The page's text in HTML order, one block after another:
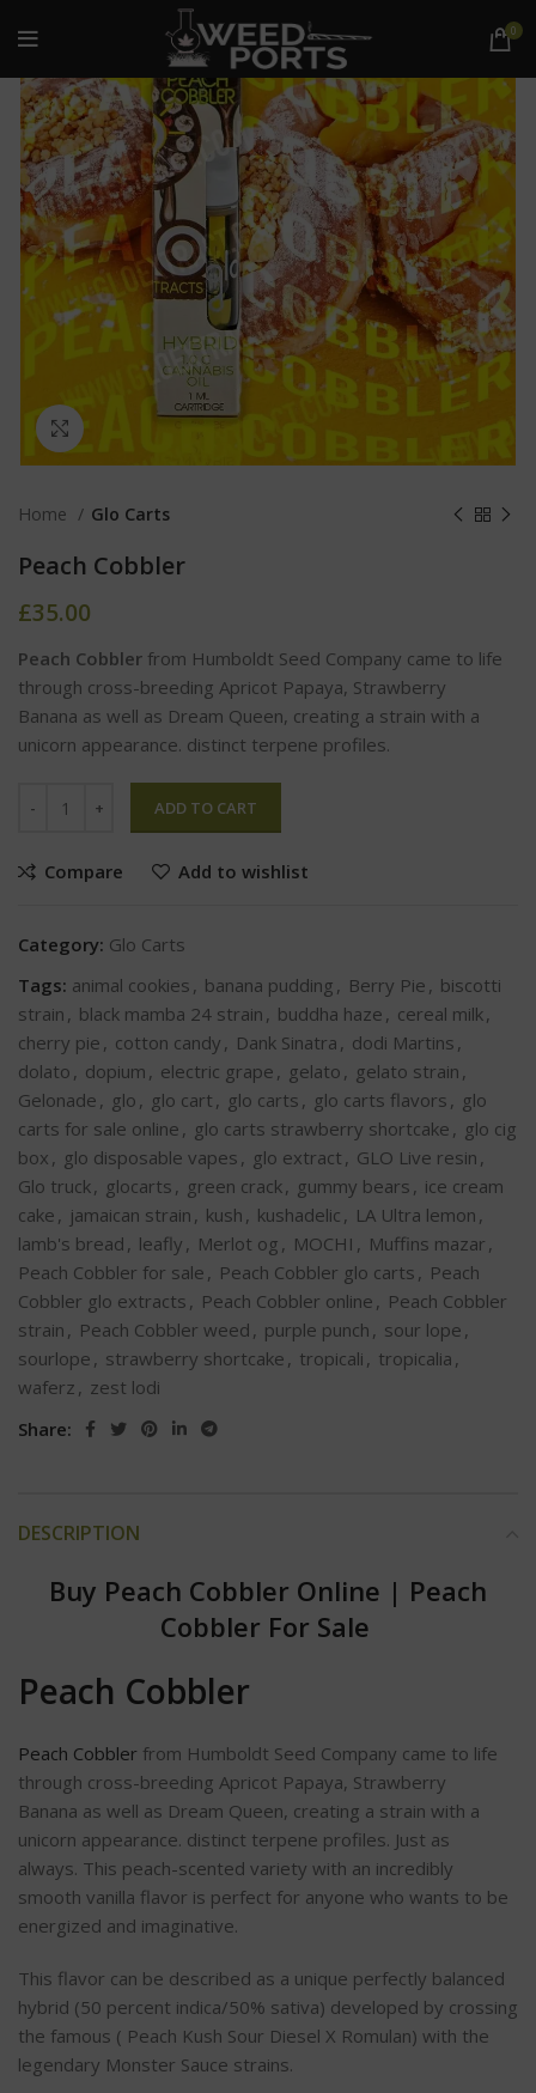
0
Home Glo Carts
Peach Cobbler
£35.00
Peach Cobbler from Humboldt Seed Company came to life
through cross-breeding Apricot Papaya, Strawberry
Banana as well as Dream Queen, creating a strain with a
unicorn appearance. distinct terpene profiles.
ADD TO CART
Compare Add to wishlist
Category: Glo Carts
Tags: animal cookies , banana pudding , Berry Pie , biscotti
strain , black mamba 24 strain , buddha haze , cereal milk,
cherry pie , cotton candy , Dank Sinatra , dodi Martins ,
dolato , dopium , electric grape , gelato , gelato strain ,
Gelonade , glo , glo cart , glo carts , glo carts flavors , glo
carts for sale online , glo carts strawberry shortcake , glo cig
box , glo disposable vapes , glo extract , GLO Live resin ,
Glo truck, glocarts , green crack, gummy bears , ice cream
cake , jamaican strain , kush , kushadelic , LA Ultra lemon ,
lamb's bread , leafly , Merlot og , MOCHI , Muffins mazar ,
Peach Cobbler for sale , Peach Cobbler glo carts , Peach
Cobbler glo extracts , Peach Cobbler online , Peach Cobbler
strain , Peach Cobbler weed , purple punch , sour lope ,
sourlope , strawberry shortcake , tropicali , tropicalia ,
waferz , zest lodi
Share:
DESCRIPTION
Buy Peach Cobbler Online | Peach
Cobbler For Sale
Peach Cobbler
Peach Cobbler from Humboldt Seed Company came to life
through cross-breeding Apricot Papaya, Strawberry
Banana as well as Dream Queen, creating a strain with a
unicorn appearance. distinct terpene profiles. Just as
always. This peach-scented variety with an incredibly
smooth vanilla flavor is perfect for anyone who wants to be
energized and imaginative.
This flavor can be described as a unique perfectly balanced
hybrid (50 percent indica/50% sativa) developed by crossing
the famous ( Peach Kush Sour Diesel X Romulan) with the
legendary Monster Sauce strains.